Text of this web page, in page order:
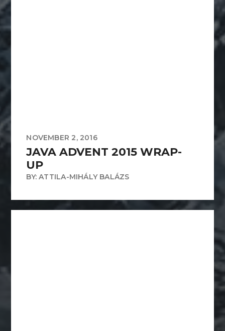
NOVEMBER 2, 2016
JAVA ADVENT 2015 WRAP-
UP
BY: ATTILA-MIHÁLY BALÁZS